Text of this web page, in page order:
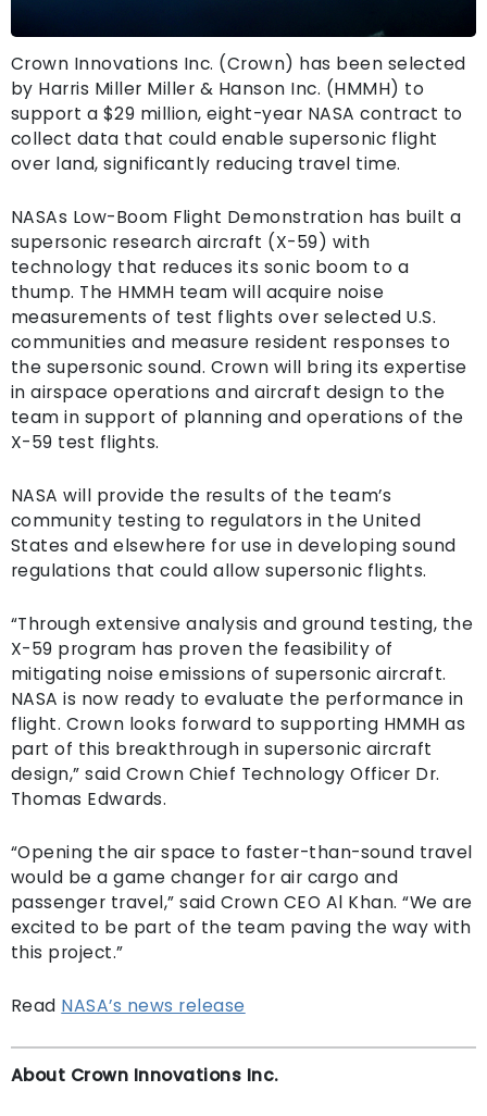
Crown Innovations Inc. (Crown) has been selected
by Harris Miller Miller & Hanson Inc. (HMMH) to
support a $29 million, eight-year NASA contract to
collect data that could enable supersonic flight
over land, significantly reducing travel time.
NASAs Low-Boom Flight Demonstration has built a
supersonic research aircraft (X-59) with
technology that reduces its sonic boom to a
thump. The HMMH team will acquire noise
measurements of test flights over selected U.S.
communities and measure resident responses to
the supersonic sound. Crown will bring its expertise
in airspace operations and aircraft design to the
team in support of planning and operations of the
X-59 test flights.
NASA will provide the results of the team’s
community testing to regulators in the United
States and elsewhere for use in developing sound
regulations that could allow supersonic flights.
“Through extensive analysis and ground testing, the
X-59 program has proven the feasibility of
mitigating noise emissions of supersonic aircraft.
NASA is now ready to evaluate the performance in
flight. Crown looks forward to supporting HMMH as
part of this breakthrough in supersonic aircraft
design,” said Crown Chief Technology Officer Dr.
Thomas Edwards.
“Opening the air space to faster-than-sound travel
would be a game changer for air cargo and
passenger travel,” said Crown CEO Al Khan. “We are
excited to be part of the team paving the way with
this project.”
Read NASA’s news release
About Crown Innovations Inc.